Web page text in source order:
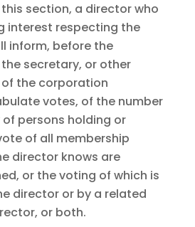
section, a director who
interest respecting the
inform, before the
secretary, or other
the corporation
votes, of the number
persons holding or
of all membership
director knows are
or the voting of which is
director or by a related
or both.